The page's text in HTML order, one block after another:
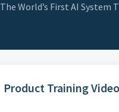
The World’s First AI System
Product Training